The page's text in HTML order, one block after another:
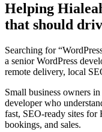
Helping
that should
Searching for
a senior WordPress
remote delivery, local
Small business owners
developer who
fast, SEO-ready sites for
bookings, and sales.